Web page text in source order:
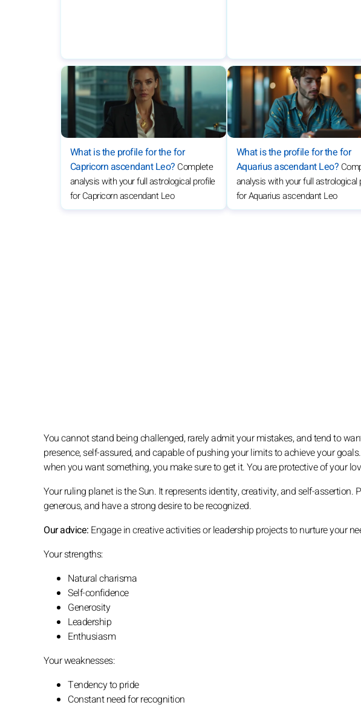
What is the profile for the for
Capricorn ascendant Leo? Complete
analysis with your full astrological profile
for Capricorn ascendant Leo
What is the profile for the for
Aquarius ascendant Leo?
analysis with your full astrological
for Aquarius ascendant Leo
You cannot stand being challenged, rarely admit your mistakes, and tend to
presence, self-assured, and capable of pushing your limits to achieve your
when you want something, you make sure to get it. You are protective of your
Your ruling planet is the Sun. It represents identity, creativity, and self-
generous, and have a strong desire to be recognized.
Our advice: Engage in creative activities or leadership projects to nurture your
Your strengths:
Natural charisma
Self-confidence
Generosity
Leadership
Enthusiasm
Your weaknesses:
Tendency to pride
Constant need for recognition